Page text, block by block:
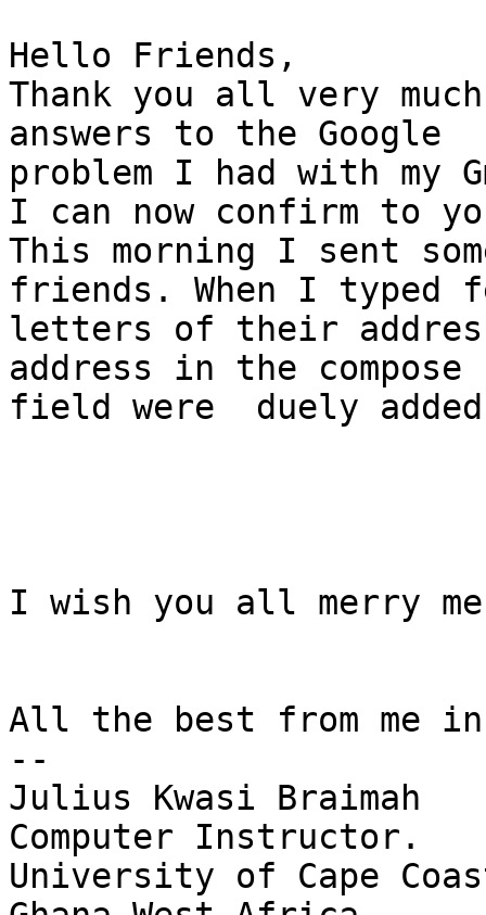
Hello Friends,
Thank you all very
answers to the Google
problem I had with my
I can now confirm to
This morning I sent
friends. When I typed
letters of their
address in the compose
field were  duely
I wish you all merry
All the best from me in
--
Julius Kwasi Braimah
Computer Instructor.
University of Cape